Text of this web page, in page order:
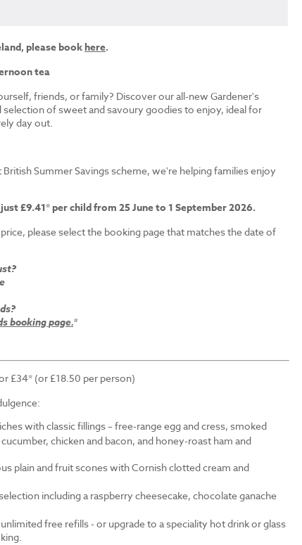
please bookhere.
tea
friends, or family? Discover our all-new Gardener's
of sweet and savoury goodies to enjoy, ideal for
day out.
Summer Savings scheme, we're helping families enjoy
£9.41* per child from 25 June to 1 September 2026.
please select the booking page that matches the date of
booking page.*
£34* (or £18.50 per person)
with classic fillings – free-range egg and cress, smoked
chicken and bacon, and honey-roast ham and
plain and fruit scones with Cornish clotted cream and
including a raspberry cheesecake, chocolate ganache
free refills - or upgrade to a speciality hot drink or glass